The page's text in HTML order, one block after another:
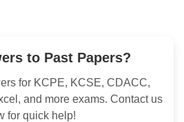
to Past Papers?
for KCPE, KCSE, CDACC,
and more exams. Contact us
for quick help!